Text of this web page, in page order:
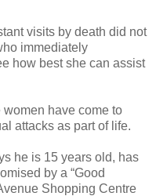
visits by death did not
immediately
how best she can assist
have come to
attacks as part of life.
he is 15 years old, has
by a “Good
Shopping Centre